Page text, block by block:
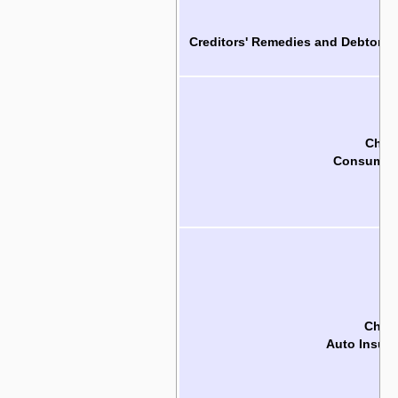
Creditors' Remedies and Debtors'
Auto